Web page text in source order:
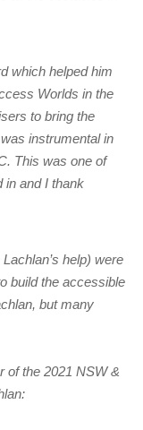
which helped him
Worlds in the
to bring the
instrumental in
This was one of
in and I thank
help) were
build the accessible
but many
of the 2021 NSW &